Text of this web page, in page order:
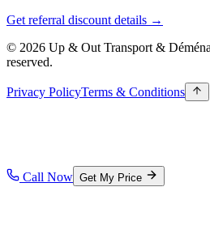
Get referral discount details →
© 2026 Up & Out Transport &
reserved.
Privacy PolicyTerms & Conditions
Call Now Get My Price